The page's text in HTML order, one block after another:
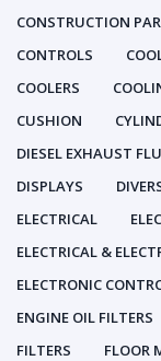
CONSTRUCTION
CONTROLS
COOLERS
CUSHION
DIESEL EXHAUST
DISPLAYS
ELECTRICAL
ELECTRICAL &
ELECTRONIC
ENGINE OIL FILTERS
FILTERS
FLOOR